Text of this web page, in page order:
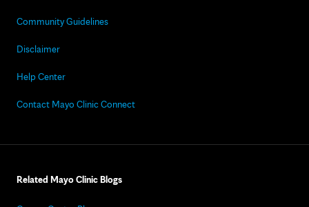
Community Guidelines
Disclaimer
Help Center
Contact Mayo Clinic Connect
Related Mayo Clinic Blogs